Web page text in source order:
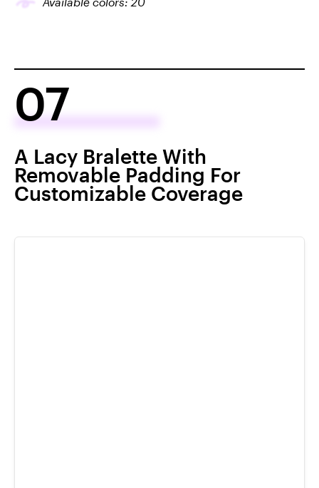
07
A Lacy Bralette With
Removable Padding For
Customizable Coverage